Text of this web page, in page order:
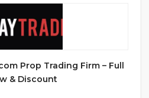
Prop Trading Firm – Full
& Discount